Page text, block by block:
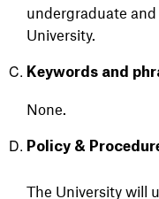
undergraduate
University.
Keywords and
None.
Policy &
The University will